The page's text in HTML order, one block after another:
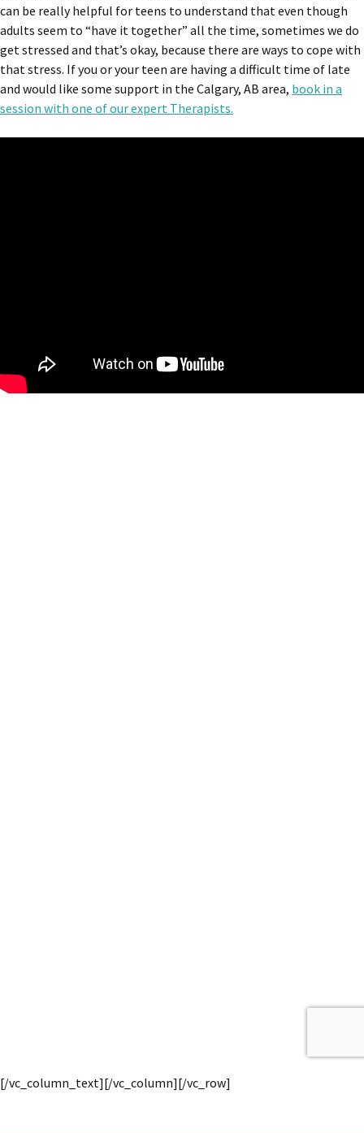
can be really helpful for teens to understand that even though
adults seem to “have it together” all the time, sometimes we do
get stressed and that’s okay, because there are ways to cope with
that stress. If you or your teen are having a difficult time of late
and would like some support in the Calgary, AB area, book in a
session with one of our expert Therapists.
[/vc_column_text][/vc_column][/vc_row]